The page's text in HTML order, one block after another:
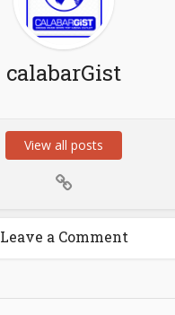
calabarGist
View all posts
Leave a Comment